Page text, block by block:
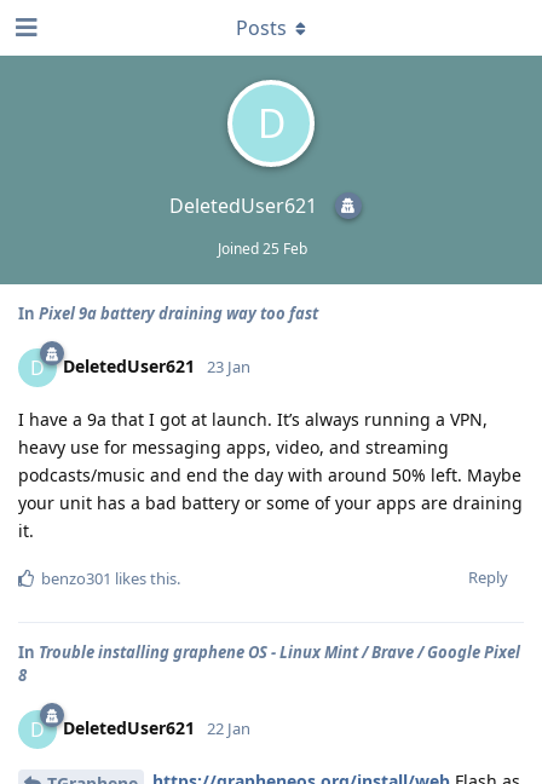
D
DeletedUser621
Joined25 Feb
Posts
In Pixel 9a battery draining way too fast
D DeletedUser621 23 Jan
I have a 9a that I got at launch. It’s always running a VPN,
heavy use for messaging apps, video, and streaming
podcasts/music and end the day with around 50% left. Maybe
your unit has a bad battery or some of your apps are draining
it.
Reply
benzo301 likes this.
In Trouble installing graphene OS - Linux Mint / Brave / Google Pixel
8
D DeletedUser621 22 Jan